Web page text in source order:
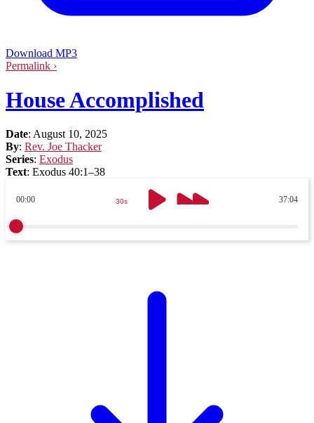
Download MP3
Permalink ›
House Accomplished
Date: August 10, 2025
By: Rev. Joe Thacker
Series: Exodus
Text: Exodus 40:1–38
00:00 37:04
30s